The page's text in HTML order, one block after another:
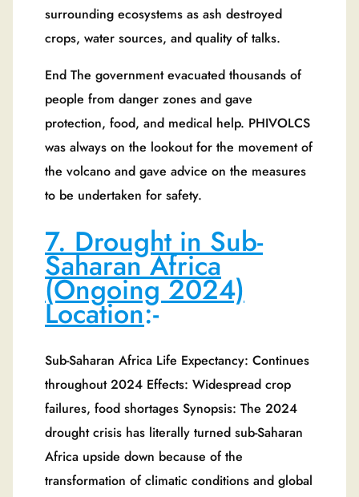
surrounding ecosystems as ash destroyed
crops, water sources, and quality of talks.
End The government evacuated thousands of
people from danger zones and gave
protection, food, and medical help. PHIVOLCS
was always on the lookout for the movement of
the volcano and gave advice on the measures
to be undertaken for safety.
7. Drought in Sub-
Saharan Africa
(Ongoing 2024)
Location:-
Sub-Saharan Africa Life Expectancy: Continues
throughout 2024 Effects: Widespread crop
failures, food shortages Synopsis: The 2024
drought crisis has literally turned sub-Saharan
Africa upside down because of the
transformation of climatic conditions and global